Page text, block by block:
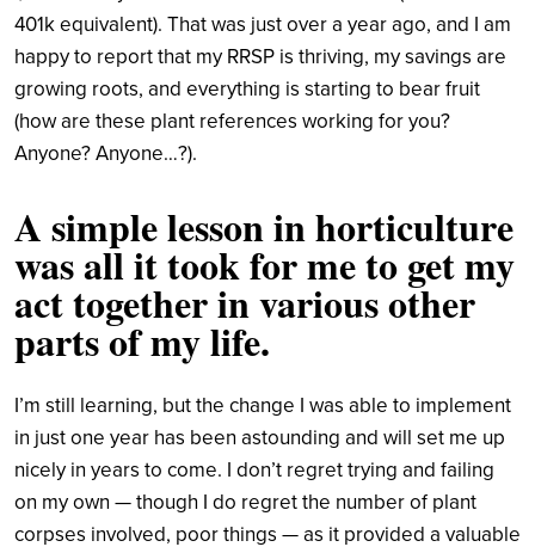
401k equivalent). That was just over a year ago, and I am
happy to report that my RRSP is thriving, my savings are
growing roots, and everything is starting to bear fruit
(how are these plant references working for you?
Anyone? Anyone…?).
A simple lesson in horticulture
was all it took for me to get my
act together in various other
parts of my life.
I’m still learning, but the change I was able to implement
in just one year has been astounding and will set me up
nicely in years to come. I don’t regret trying and failing
on my own — though I do regret the number of plant
corpses involved, poor things — as it provided a valuable